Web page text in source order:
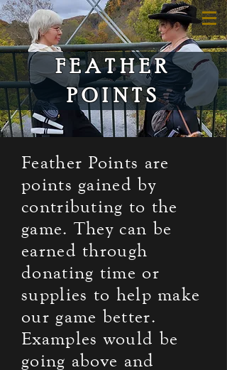
FEATHER
POINTS
Feather Points are
points gained by
contributing to the
game. They can be
earned through
donating time or
supplies to help make
our game better.
Examples would be
going above and